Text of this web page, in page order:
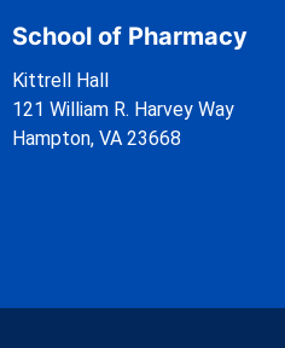
School of Pharmacy
Kittrell Hall
121 William R. Harvey Way
Hampton, VA 23668